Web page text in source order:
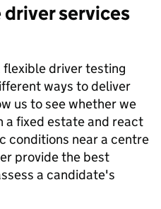
services
flexible driver testing
ways to deliver
us to see whether we
a fixed estate and react
conditions near a centre
provide the best
a candidate's